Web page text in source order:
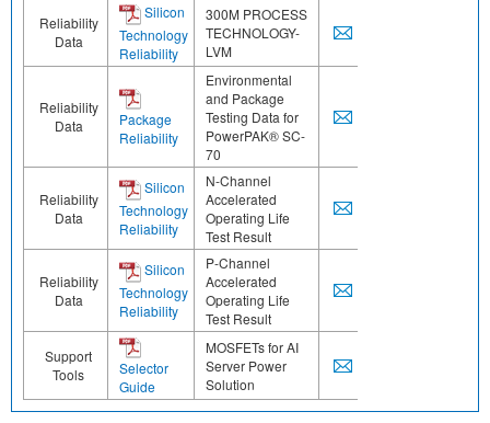
Reliability
Data
Silicon
Technology
Reliability
300M PROCESS
TECHNOLOGY-
LVM
Reliability
Data
Package
Reliability
Environmental
and Package
Testing Data for
PowerPAK® SC-
70
Reliability
Data
Silicon
Technology
Reliability
N-Channel
Accelerated
Operating Life
Test Result
Reliability
Data
Silicon
Technology
Reliability
P-Channel
Accelerated
Operating Life
Test Result
Support
Tools
Selector
Guide
MOSFETs for AI
Server Power
Solution